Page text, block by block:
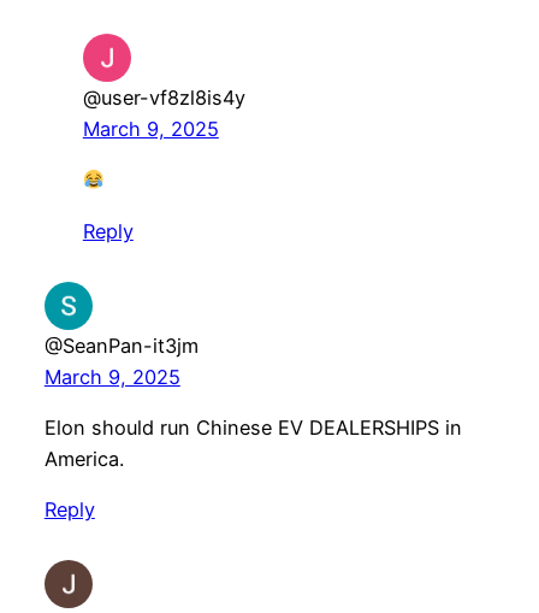
@user-vf8zl8is4y
March 9, 2025
Reply
@SeanPan-it3jm
March 9, 2025
Elon should run Chinese EV DEALERSHIPS in
America.
Reply